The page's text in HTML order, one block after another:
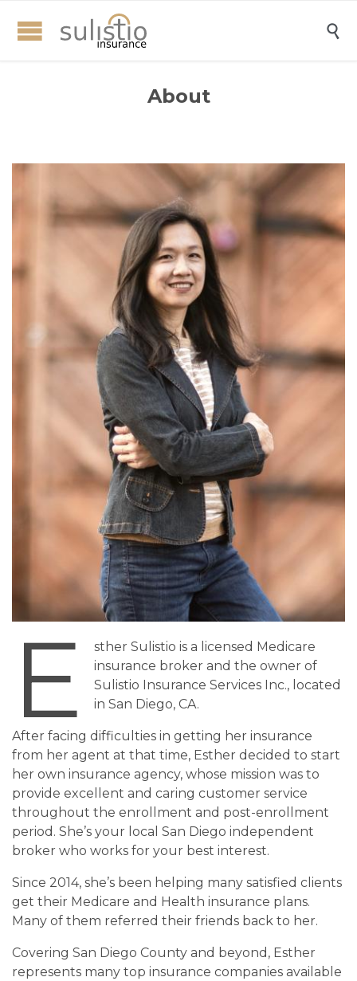

About
E
sther Sulistio is a licensed Medicare
insurance broker and the owner of
Sulistio Insurance Services Inc., located
in San Diego, CA.
After facing difficulties in getting her insurance
from her agent at that time, Esther decided to start
her own insurance agency, whose mission was to
provide excellent and caring customer service
throughout the enrollment and post-enrollment
period. She’s your local San Diego independent
broker who works for your best interest.
Since 2014, she’s been helping many satisfied clients
get their Medicare and Health insurance plans.
Many of them referred their friends back to her.
Covering San Diego County and beyond, Esther
represents many top insurance companies available